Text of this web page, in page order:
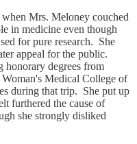
Mrs. Meloney couched
in medicine even though
for pure research. She
appeal for the public.
honorary degrees from
Medical College of
during that trip. She put up
furthered the cause of
she strongly disliked